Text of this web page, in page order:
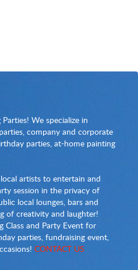
We specialize in
company and corporate
parties, at-home painting
artists to entertain and
session in the privacy of
local lounges, bars and
of creativity and laughter!
Class and Party Event for
parties, fundraising event,
CONTACT US